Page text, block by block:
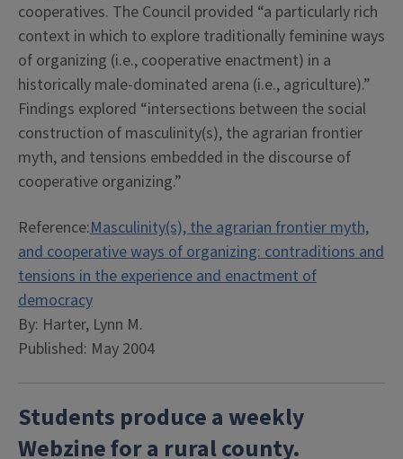
cooperatives. The Council provided “a particularly rich
context in which to explore traditionally feminine ways
of organizing (i.e., cooperative enactment) in a
historically male-dominated arena (i.e., agriculture).”
Findings explored “intersections between the social
construction of masculinity(s), the agrarian frontier
myth, and tensions embedded in the discourse of
cooperative organizing.”
Reference:Masculinity(s), the agrarian frontier myth,
and cooperative ways of organizing: contraditions and
tensions in the experience and enactment of
democracy
By: Harter, Lynn M.
Published: May 2004
Students produce a weekly
Webzine for a rural county.